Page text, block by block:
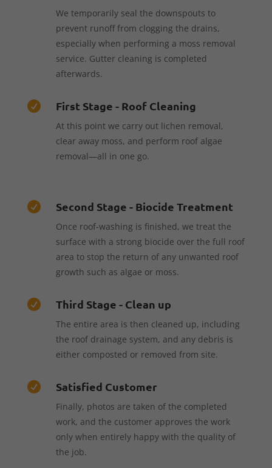
We temporarily seal the downspouts to
prevent runoff from clogging the drains,
especially when performing a moss removal
service. Gutter cleaning is completed
afterwards.
 First Stage - Roof Cleaning
At this point we carry out lichen removal,
clear away moss, and perform roof algae
removal—all in one go.
 Second Stage - Biocide Treatment
Once roof-washing is finished, we treat the
surface with a strong biocide over the full roof
area to stop the return of any unwanted roof
growth such as algae or moss.
 Third Stage - Clean up
The entire area is then cleaned up, including
the roof drainage system, and any debris is
either composted or removed from site.
 Satisfied Customer
Finally, photos are taken of the completed
work, and the customer approves the work
only when entirely happy with the quality of
the job.